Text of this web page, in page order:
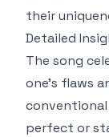
their
Detailed
The song
one’s flaws
conventional
perfect or